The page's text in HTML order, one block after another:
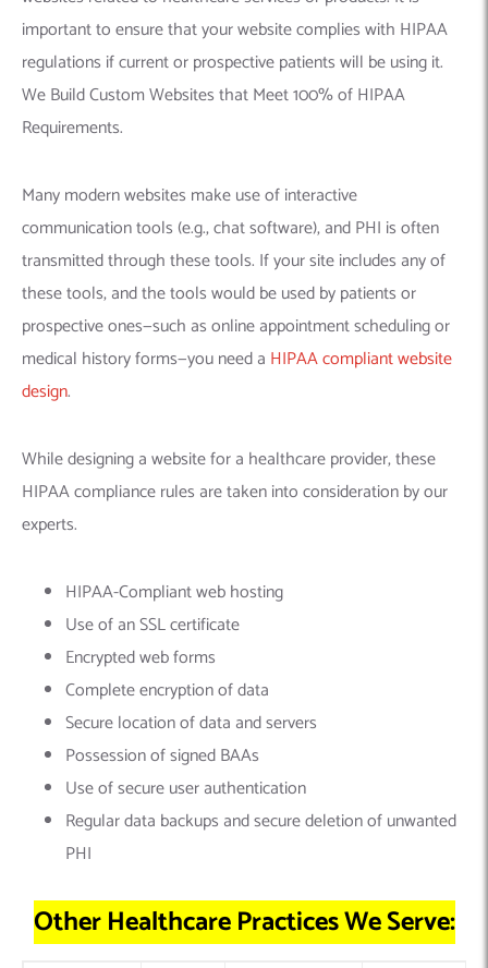
important to ensure that your website complies with HIPAA
regulations if current or prospective patients will be using it.
We Build Custom Websites that Meet 100% of HIPAA
Requirements.
Many modern websites make use of interactive
communication tools (e.g., chat software), and PHI is often
transmitted through these tools. If your site includes any of
these tools, and the tools would be used by patients or
prospective ones—such as online appointment scheduling or
medical history forms—you need a HIPAA compliant website
design.
While designing a website for a healthcare provider, these
HIPAA compliance rules are taken into consideration by our
experts.
HIPAA-Compliant web hosting
Use of an SSL certificate
Encrypted web forms
Complete encryption of data
Secure location of data and servers
Possession of signed BAAs
Use of secure user authentication
Regular data backups and secure deletion of unwanted
PHI
Other Healthcare Practices We Serve: